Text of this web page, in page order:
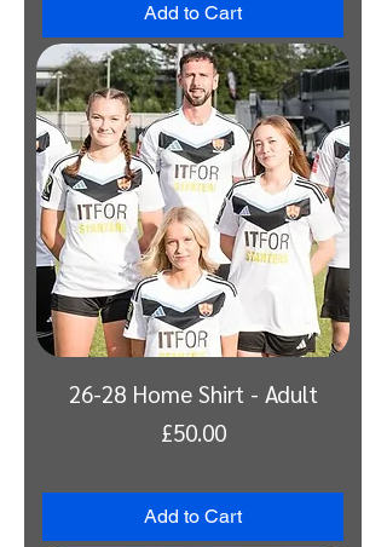
Add to Cart
26-28 Home Shirt - Adult
Price
£50.00
Add to Cart